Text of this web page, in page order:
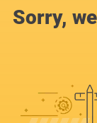
Sorry,